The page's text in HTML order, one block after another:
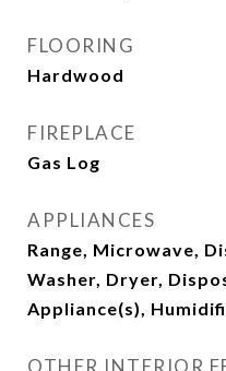
FLOORING
Hardwood
FIREPLACE
Gas Log
APPLIANCES
Range, Microwave,
Washer, Dryer,
Appliance(s),
OTHER INTERIOR